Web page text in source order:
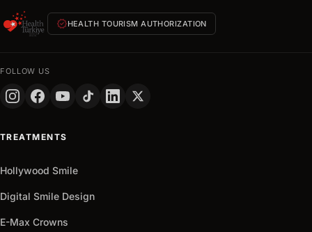
24
hours
PHONE
It
arrow_outward
verifiedHEALTH TOURISM AUTHORIZATION
FOLLOW US
TREATMENTS
Hollywood Smile
Digital Smile Design
E-Max Crowns